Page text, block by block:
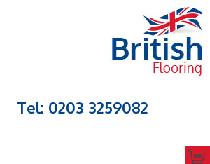
Tel: 0203 3259082